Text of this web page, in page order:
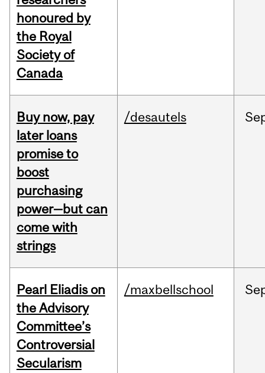
honoured by
the Royal
Society of
Canada
Buy now, pay
later loans
promise to
boost
purchasing
power—but can
come with
strings
/desautels
Pearl Eliadis on
the Advisory
Committee’s
Controversial
Secularism
/maxbellschool